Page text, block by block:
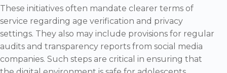
These initiatives often mandate clearer terms of
service regarding age verification and privacy
settings. They also may include provisions for regular
audits and transparency reports from social media
companies. Such steps are critical in ensuring that